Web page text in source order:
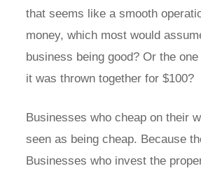
that seems like a smooth
money, which most would
business being good? Or the
it was thrown together for $100?
Businesses who cheap on their
seen as being cheap. Because
Businesses who invest the